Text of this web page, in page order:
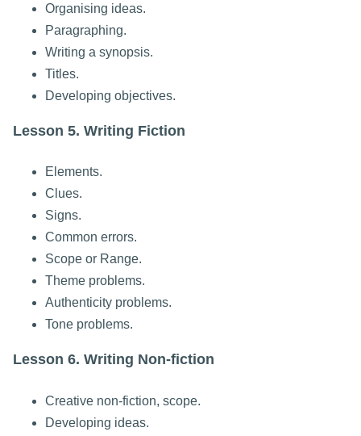
Organising ideas.
Paragraphing.
Writing a synopsis.
Titles.
Developing objectives.
Lesson 5. Writing Fiction
Elements.
Clues.
Signs.
Common errors.
Scope or Range.
Theme problems.
Authenticity problems.
Tone problems.
Lesson 6. Writing Non-fiction
Creative non-fiction, scope.
Developing ideas.